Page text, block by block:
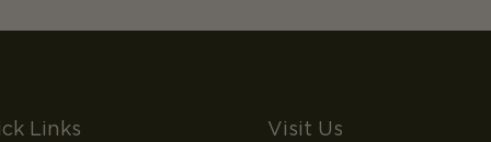
Links Visit Us